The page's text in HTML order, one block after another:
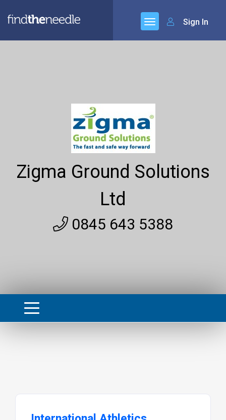
Sign In
Zigma Ground Solutions
Ltd
0845 643 5388